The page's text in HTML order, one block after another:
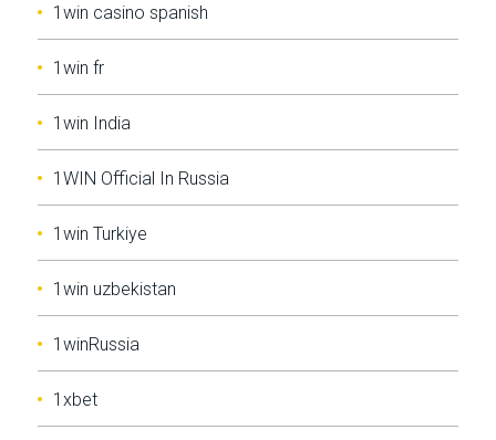
1win casino spanish
1win fr
1win India
1WIN Official In Russia
1win Turkiye
1win uzbekistan
1winRussia
1xbet